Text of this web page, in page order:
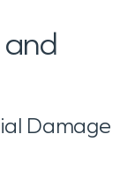
Damage